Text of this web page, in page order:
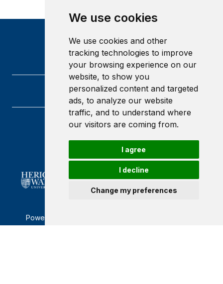
We use cookies
We use cookies and other
tracking technologies to improve
your browsing experience on our
website, to show you
personalized content and targeted
ads, to analyze our website
traffic, and to understand where
our visitors are coming from.
I agree
I decline
Change my preferences
Heriot-Watt University
Scotland
EH14 4AS
Powered by ©